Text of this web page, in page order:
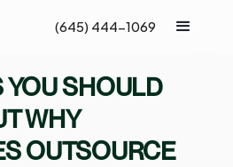
(645) 444-1069
YOU SHOULD
WHY
OUTSOURCE